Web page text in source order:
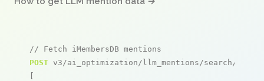
// Fetch iMembersDB mentions
POST v3/ai_optimization/llm_mentions/search/live
[